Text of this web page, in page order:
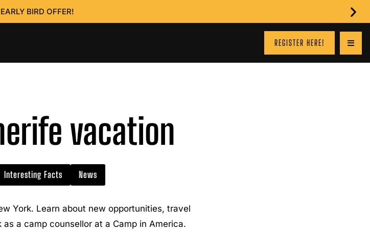
BIRD OFFER!
REGISTER HERE!
vacation
Interesting Facts News
York. Learn about new opportunities, travel
a camp counsellor at a Camp in America.